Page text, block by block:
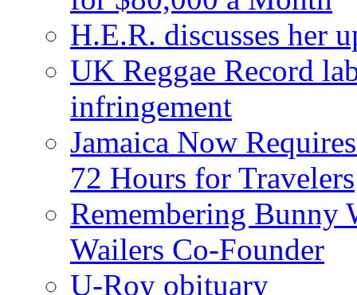
H.E.R. discusses her
UK Reggae Record
infringement
Jamaica Now
72 Hours for Travelers
Remembering Bunny
Wailers Co-Founder
U-Roy obituary